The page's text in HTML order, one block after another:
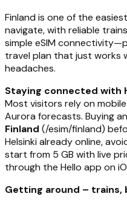
Finland is one of the
navigate, with reliable
simple eSIM
travel plan that just
headaches.
Staying connected with
Most visitors rely on
Aurora forecasts. Buying
Finland (/esim/finland)
Helsinki already online,
start from 5 GB with live
through the Hello app on
Getting around – trains,